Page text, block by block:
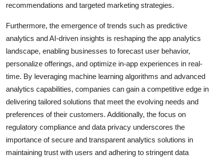
recommendations and targeted marketing strategies.
Furthermore, the emergence of trends such as predictive
analytics and AI-driven insights is reshaping the app analytics
landscape, enabling businesses to forecast user behavior,
personalize offerings, and optimize in-app experiences in real-
time. By leveraging machine learning algorithms and advanced
analytics capabilities, companies can gain a competitive edge in
delivering tailored solutions that meet the evolving needs and
preferences of their customers. Additionally, the focus on
regulatory compliance and data privacy underscores the
importance of secure and transparent analytics solutions in
maintaining trust with users and adhering to stringent data